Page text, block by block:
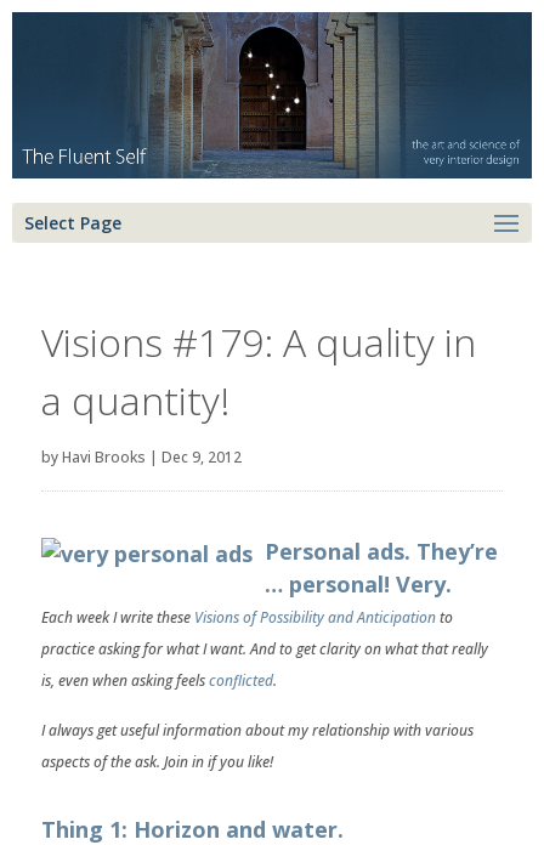
Select Page
Visions #179: A quality in
a quantity!
byHavi Brooks | Dec 9, 2012
Personal ads. They’re
… personal! Very.
Each week I write these Visions of Possibility and Anticipationto
practice asking for what I want. And to get clarity on what that really
is, even when asking feelsconflicted.
I always get useful information about my relationship with various
aspects of the ask. Join in if you like!
Thing 1: Horizon and water.